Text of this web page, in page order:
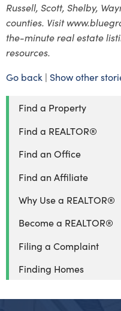
Russell, Scott, Shelby,
counties. Visit
the-minute real estate
resources.
Go back | Show other
Find a Property
Find a REALTOR®
Find an Office
Find an Affiliate
Why Use a REALTOR®
Become a REALTOR®
Filing a Complaint
Finding Homes